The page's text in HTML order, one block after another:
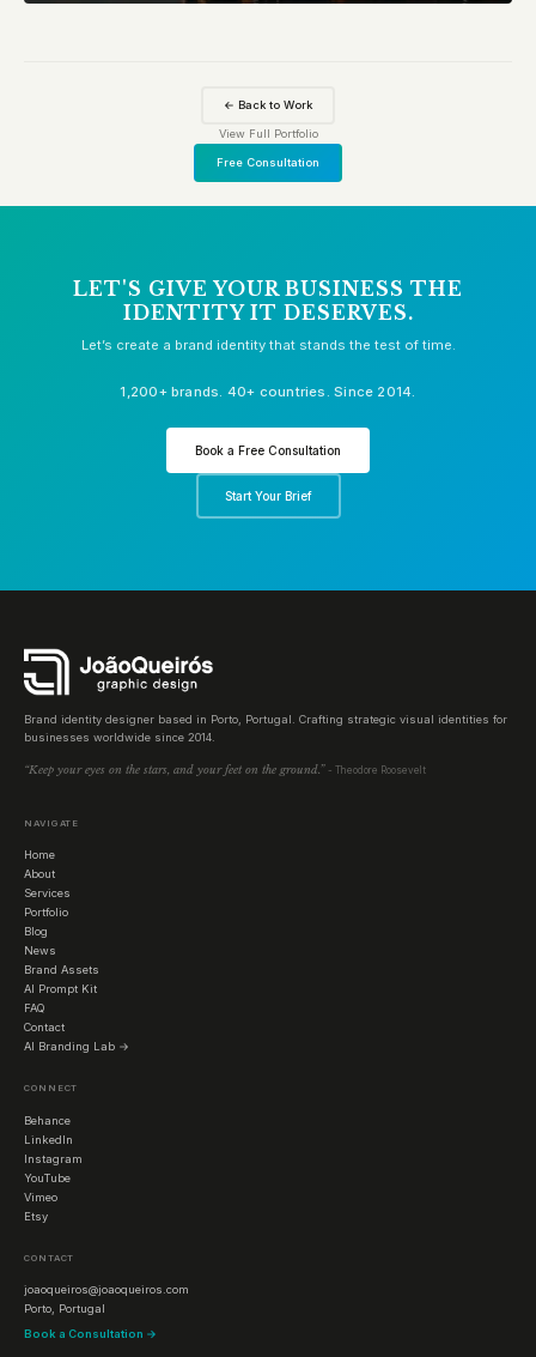
← Back to Work
View Full Portfolio
Free Consultation
LET'S GIVE YOUR BUSINESS THE
IDENTITY IT DESERVES.
Let’s create a brand identity that stands the test of time.
1,200+ brands. 40+ countries. Since 2014.
Book a Free Consultation
Start Your Brief
Brand identity designer based in Porto, Portugal. Crafting strategic visual identities for
businesses worldwide since 2014.
“Keep your eyes on the stars, and your feet on the ground.” - Theodore Roosevelt
NAVIGATE
Home
About
Services
Portfolio
Blog
News
Brand Assets
AI Prompt Kit
FAQ
Contact
AI Branding Lab →
CONNECT
Behance
LinkedIn
Instagram
YouTube
Vimeo
Etsy
CONTACT
joaoqueiros@joaoqueiros.com
Porto, Portugal
Book a Consultation →